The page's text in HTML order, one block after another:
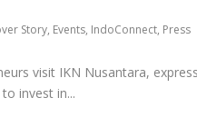
Story, Events, IndoConnect, Press
visit IKN Nusantara,
invest in...